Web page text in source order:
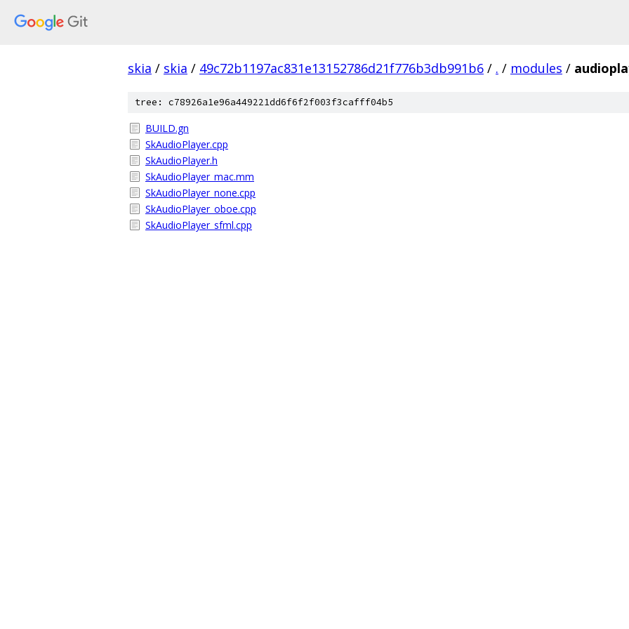
skia / skia / 49c72b1197ac831e13152786d21f776b3db991b6 / . / modules /
tree: c78926a1e96a449221dd6f6f2f003f3cafff04b5
BUILD.gn
SkAudioPlayer.cpp
SkAudioPlayer.h
SkAudioPlayer_mac.mm
SkAudioPlayer_none.cpp
SkAudioPlayer_oboe.cpp
SkAudioPlayer_sfml.cpp